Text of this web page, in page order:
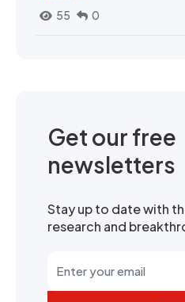
55
0
Get our free
newsletters
Stay up to date with
research and